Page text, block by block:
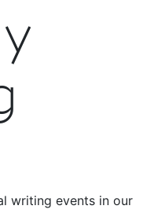
writing events in our